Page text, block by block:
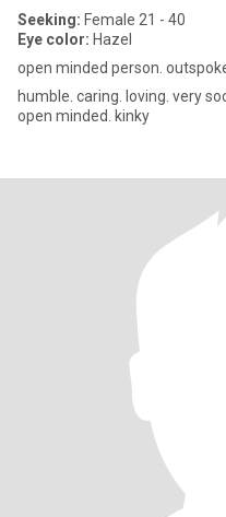
Seeking: Female 21 - 40
Eye color: Hazel
open minded person.
humble. caring. loving. very
open minded. kinky